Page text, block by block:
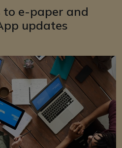
to e-paper and
updates